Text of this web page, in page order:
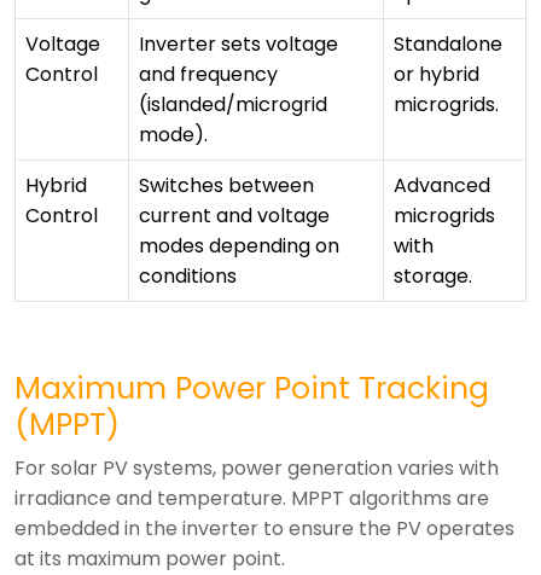
Voltage
Control
Inverter sets voltage
and frequency
(islanded/microgrid
mode).
Standalone
or hybrid
microgrids.
Hybrid
Control
Switches between
current and voltage
modes depending on
conditions
Advanced
microgrids
with
storage.
Maximum Power Point Tracking
(MPPT)
For solar PV systems, power generation varies with
irradiance and temperature. MPPT algorithms are
embedded in the inverter to ensure the PV operates
at its maximum power point.